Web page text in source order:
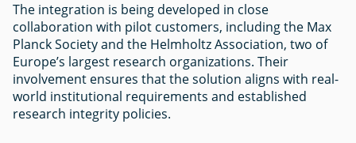
The integration is being developed in close
collaboration with pilot customers, including the Max
Planck Society and the Helmholtz Association, two of
Europe’s largest research organizations. Their
involvement ensures that the solution aligns with real-
world institutional requirements and established
research integrity policies.